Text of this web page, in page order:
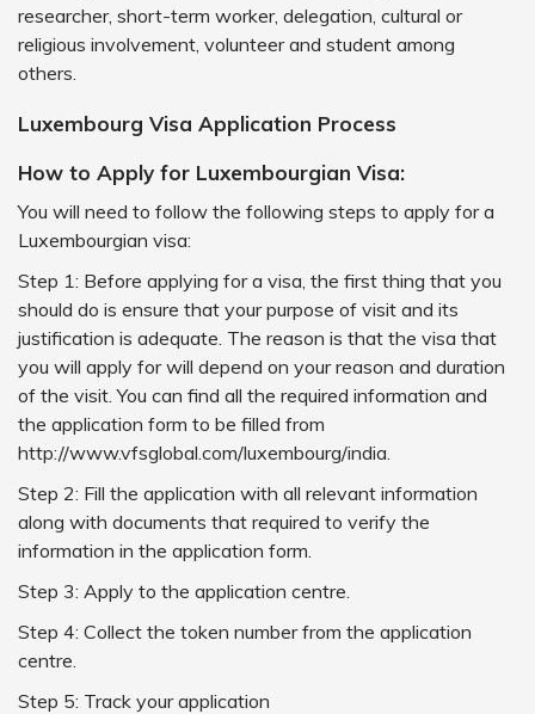
researcher, short-term worker, delegation, cultural or
religious involvement, volunteer and student among
others.
Luxembourg Visa Application Process
How to Apply for Luxembourgian Visa:
You will need to follow the following steps to apply for a
Luxembourgian visa:
Step 1: Before applying for a visa, the first thing that you
should do is ensure that your purpose of visit and its
justification is adequate. The reason is that the visa that
you will apply for will depend on your reason and duration
of the visit. You can find all the required information and
the application form to be filled from
http://www.vfsglobal.com/luxembourg/india.
Step 2: Fill the application with all relevant information
along with documents that required to verify the
information in the application form.
Step 3: Apply to the application centre.
Step 4: Collect the token number from the application
centre.
Step 5: Track your application